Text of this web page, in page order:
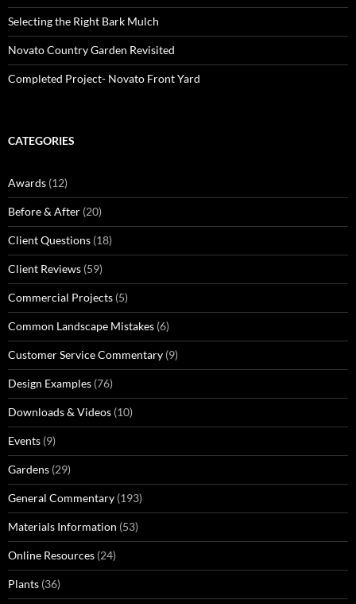
Selecting the Right Bark Mulch
Novato Country Garden Revisited
Completed Project- Novato Front Yard
CATEGORIES
Awards (12)
Before & After (20)
Client Questions (18)
Client Reviews (59)
Commercial Projects (5)
Common Landscape Mistakes (6)
Customer Service Commentary (9)
Design Examples (76)
Downloads & Videos (10)
Events (9)
Gardens (29)
General Commentary (193)
Materials Information (53)
Online Resources (24)
Plants (36)